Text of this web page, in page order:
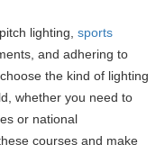
lighting, sports
and adhering to
the kind of lighting
whether you need to
or national
courses and make